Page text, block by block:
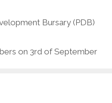
Bursary (PDB)
on 3rd of September